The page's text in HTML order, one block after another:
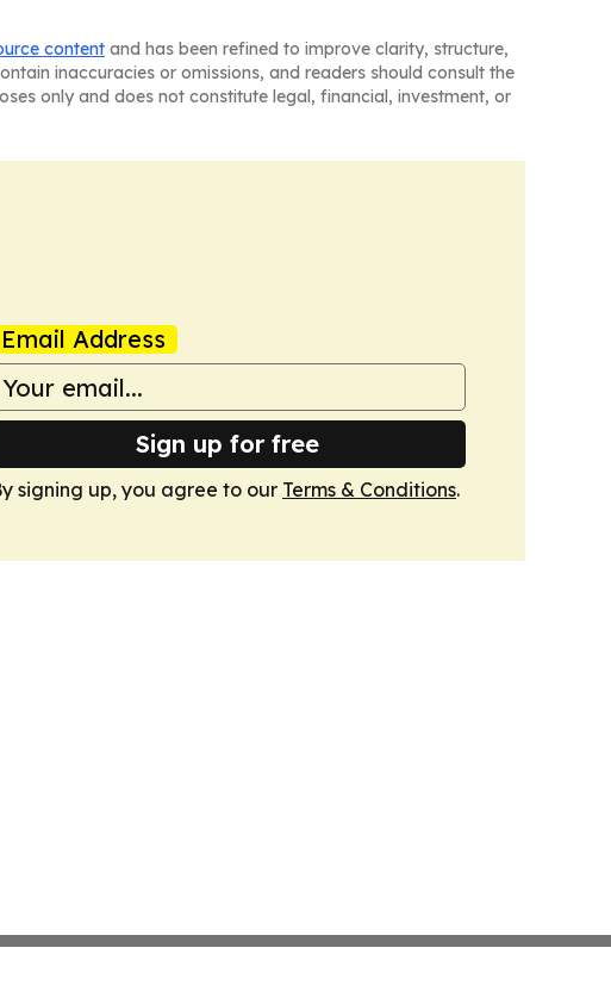
content and has been refined to improve clarity, structure,
inaccuracies or omissions, and readers should consult the
only and does not constitute legal, financial, investment, or
Email Address
Sign up for free
signing up, you agree to our Terms & Conditions.